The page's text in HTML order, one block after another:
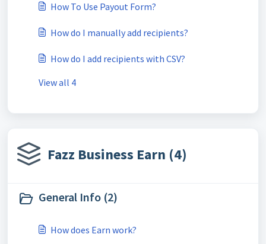
How To Use Payout Form?
How do I manually add recipients?
How do I add recipients with CSV?
View all 4
Fazz Business Earn (4)
General Info (2)
How does Earn work?